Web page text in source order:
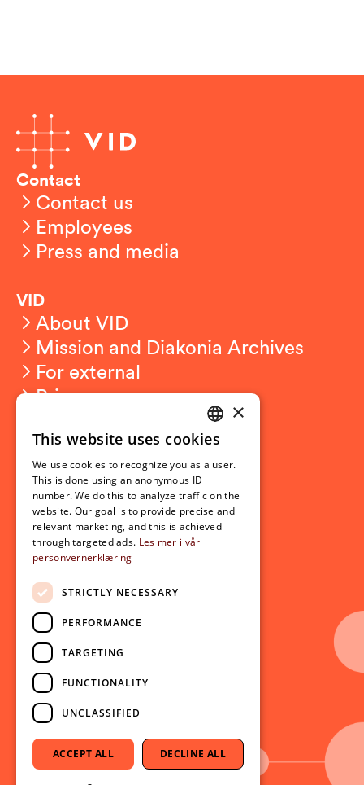
Contact
Contact us
Employees
Press and media
VID
About VID
Mission and Diakonia Archives
For external
Privacy
Student related
For students
Student exchange
Admission
Current
News
Events
Newsletter
Follow us on social media:
Facebook
Instagram
Youtube
LinkedIn
TikTok
NORWEGIAN
ENGLISH
×
This website uses cookies
We use cookies to recognize you as a user.
This is done using an anonymous ID
number. We do this to analyze traffic on the
website. Our goal is to provide precise and
relevant marketing, and this is achieved
through targeted ads. Les mer i vår
personvernerklæring
STRICTLY NECESSARY
PERFORMANCE
TARGETING
FUNCTIONALITY
UNCLASSIFIED
ACCEPT ALL DECLINE ALL